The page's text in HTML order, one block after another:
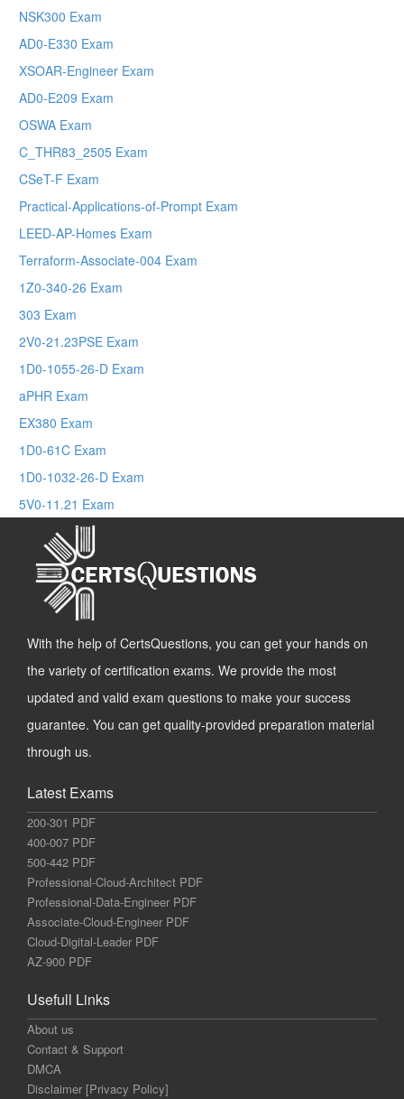
NSK300 Exam
AD0-E330 Exam
XSOAR-Engineer Exam
AD0-E209 Exam
OSWA Exam
C_THR83_2505 Exam
CSeT-F Exam
Practical-Applications-of-Prompt Exam
LEED-AP-Homes Exam
Terraform-Associate-004 Exam
1Z0-340-26 Exam
303 Exam
2V0-21.23PSE Exam
1D0-1055-26-D Exam
aPHR Exam
EX380 Exam
1D0-61C Exam
1D0-1032-26-D Exam
5V0-11.21 Exam
With the help of CertsQuestions, you can get your hands on
the variety of certification exams. We provide the most
updated and valid exam questions to make your success
guarantee. You can get quality-provided preparation material
through us.
Latest Exams
200-301 PDF
400-007 PDF
500-442 PDF
Professional-Cloud-Architect PDF
Professional-Data-Engineer PDF
Associate-Cloud-Engineer PDF
Cloud-Digital-Leader PDF
AZ-900 PDF
Usefull Links
About us
Contact & Support
DMCA
Disclaimer [Privacy Policy]